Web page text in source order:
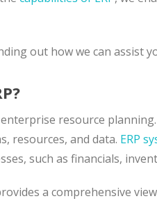
out how we can assist
enterprise resource
resources, and data. ERP
such as financials,
a comprehensive